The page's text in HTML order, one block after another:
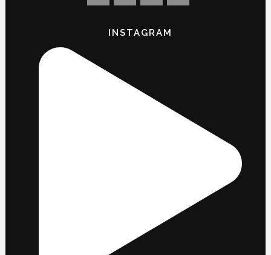
landconservancy’s
on
landconservancy’s
on
naturenearby’s
on
landconservancy’s
INSTAGRAM